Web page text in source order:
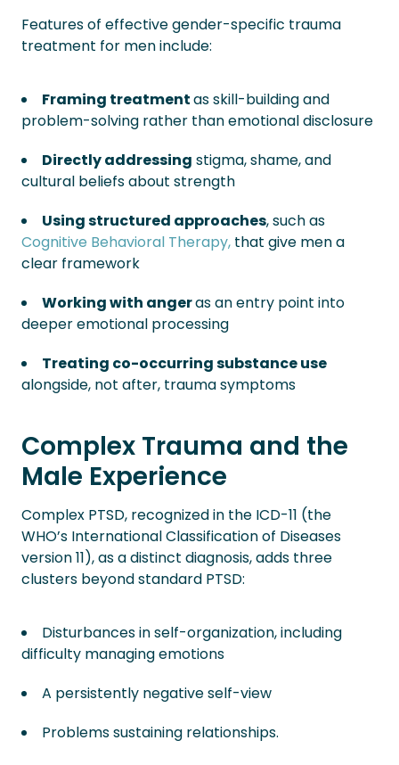
Features of effective gender-specific trauma
treatment for men include:
Framing treatmentas skill-building and
problem-solving rather than emotional disclosure
Directly addressing stigma, shame, and
cultural beliefs about strength
Using structured approaches, such as
Cognitive Behavioral Therapy, that give men a
clear framework
Working with angeras an entry point into
deeper emotional processing
Treating co-occurring substance use
alongside, not after, trauma symptoms
Complex Trauma and the
Male Experience
Complex PTSD, recognized in the ICD-11 (the
WHO’s International Classification of Diseases
version 11), as a distinct diagnosis, adds three
clusters beyond standard PTSD:
Disturbances in self-organization, including
difficulty managing emotions
A persistently negative self-view
Problems sustaining relationships.